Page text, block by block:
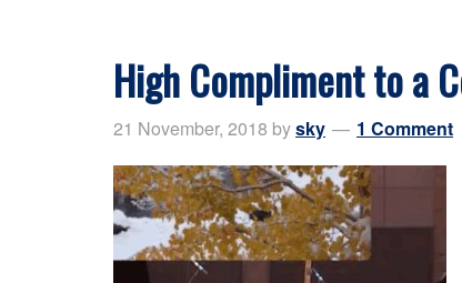
High Compliment to a
21 November, 2018 bysky 1 Comment